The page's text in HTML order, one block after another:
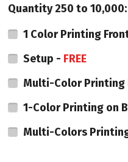
Quantity 250 to 10,000:
1 Color Printing
Setup - FREE
Multi-Color Printing
1-Color Printing on
Multi-Colors